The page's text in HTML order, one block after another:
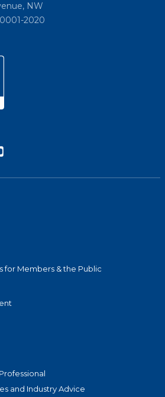
NW
2020
for Members & the Public
and Industry Advice